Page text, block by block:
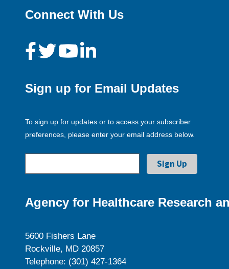
Connect With Us
Sign up for Email Updates
To sign up for updates or to access your subscriber
preferences, please enter your email address below.
Agency for Healthcare Research
5600 Fishers Lane
Rockville, MD 20857
Telephone: (301) 427-1364